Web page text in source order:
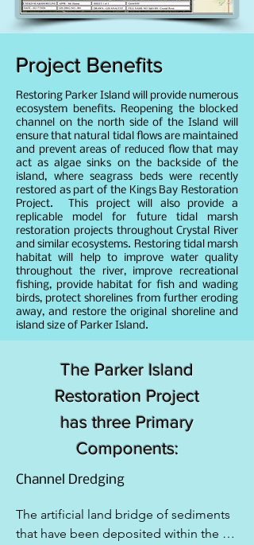
Project Benefits
Restoring Parker Island will provide numerous
ecosystem benefits. Reopening the blocked
channel on the north side of the Island will
ensure that natural tidal flows are maintained
and prevent areas of reduced flow that may
act as algae sinks on the backside of the
island, where seagrass beds were recently
restored as part of the Kings Bay Restoration
Project. This project will also provide a
replicable model for future tidal marsh
restoration projects throughout Crystal River
and similar ecosystems. Restoring tidal marsh
habitat will help to improve water quality
throughout the river, improve recreational
fishing, provide habitat for fish and wading
birds, protect shorelines from further eroding
away, and restore the original shoreline and
island size of Parker Island.
The Parker Island
Restoration Project
has three Primary
Components:
Channel Dredging
The artificial land bridge of sediments
that have been deposited within the